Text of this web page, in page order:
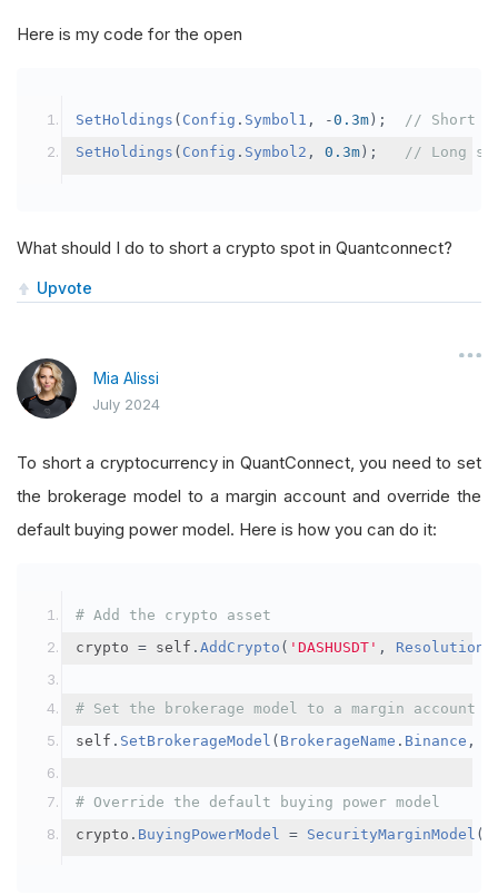
Here is my code for the open
SetHoldings ( Config . Symbol1 , -0.3m );
// Short
SetHoldings ( Config . Symbol2 , 0.3m ); // Long
What should I do to short a crypto spot in Quantconnect?
Upvote
Mia Alissi
July 2024
To short a cryptocurrency in QuantConnect, you need to set
the brokerage model to a margin account and override the
default buying power model. Here is how you can do it:
# Add the crypto asset
crypto = self . AddCrypto ( 'DASHUSDT' , Resolution
# Set the brokerage model to a margin account
self . SetBrokerageModel ( BrokerageName . Binance ,
# Override the default buying power model
crypto . BuyingPowerModel = SecurityMarginModel (